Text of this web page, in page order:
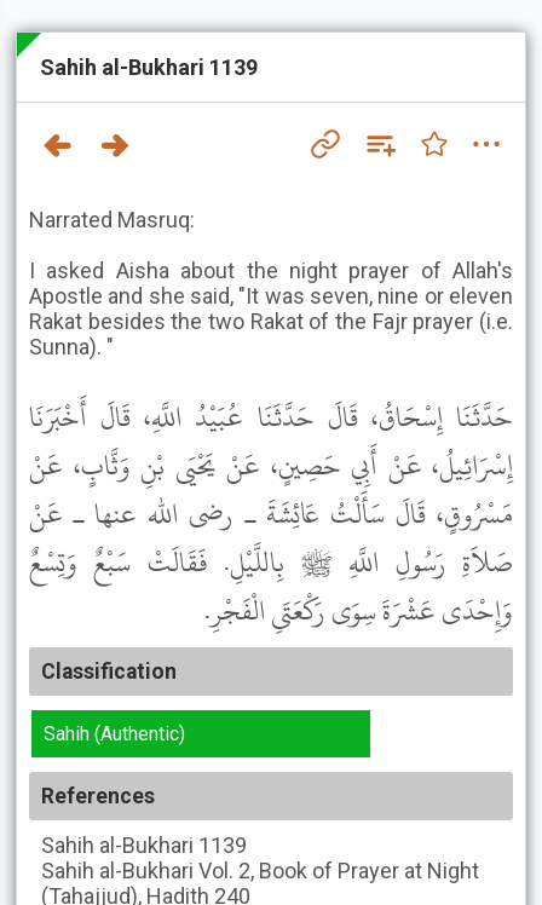
Sahih al-Bukhari 1139
Narrated Masruq:
I asked Aisha about the night prayer of Allah's
Apostle and she said, "It was seven, nine or eleven
Rakat besides the two Rakat of the Fajr prayer (i.e.
Sunna). "
حَدَّثَنَا إِسْحَاقُ، قَالَ حَدَّثَنَا عُبَيْدُ اللَّهِ، قَالَ أَخْبَرَنَا
إِسْرَائِيلُ، عَنْ أَبِي حَصِينٍ، عَنْ يَحْيَى بْنِ وَثَّابٍ، عَنْ
مَسْرُوقٍ، قَالَ سَأَلْتُ عَائِشَةَ ـ رضى الله عنها ـ عَنْ
صَلاَةِ رَسُولِ اللَّهِ ﷺ بِاللَّيْلِ. فَقَالَتْ سَبْعٌ وَتِسْعٌ
وَإِحْدَى عَشْرَةَ سِوَى رَكْعَتَىِ الْفَجْرِ.
Classification
Sahih (Authentic)
References
Sahih al-Bukhari 1139
Sahih al-Bukhari Vol. 2, Book of Prayer at Night
(Tahajjud), Hadith 240